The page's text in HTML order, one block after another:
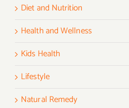
Diet and Nutrition
Health and Wellness
Kids Health
Lifestyle
Natural Remedy